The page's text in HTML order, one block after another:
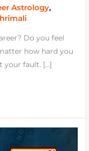
Astrology,
Do you feel
how hard you
your fault. […]